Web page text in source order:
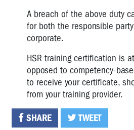
A breach of the above duty
for both the responsible
corporate.
HSR training certification is
opposed to competency-
to receive your certificate,
from your training provider.
SHARE TWEET